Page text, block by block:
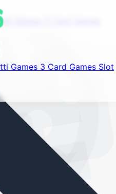
Games 3 Card Games Slot
Games